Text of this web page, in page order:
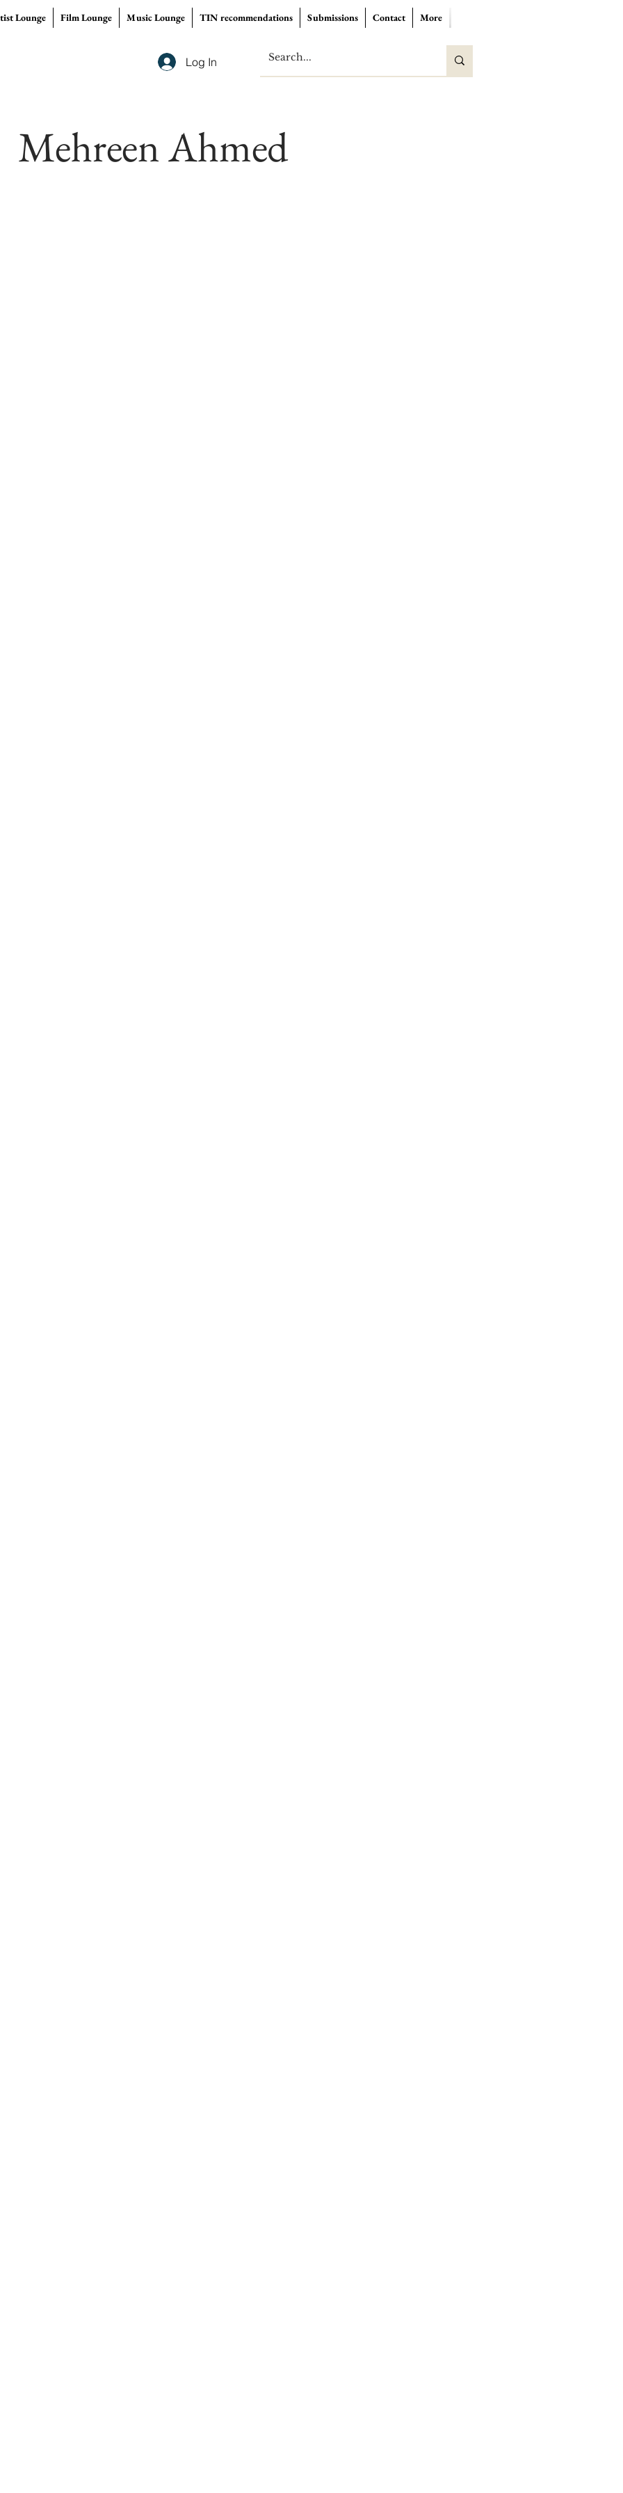
Lounge Film Lounge Music Lounge TIN recommendations Submissions Contact More
Log In
Mehreen Ahmed